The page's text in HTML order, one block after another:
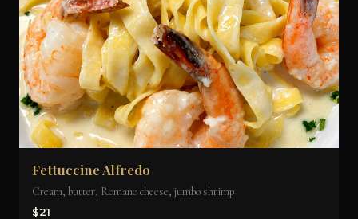
Fettuccine Alfredo
Cream, butter, Romano cheese, jumbo shrimp
$21